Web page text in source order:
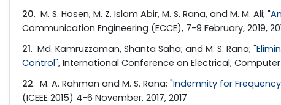
20. M. S. Hosen, M. Z. Islam Abir, M. S. Rana, and M. M. Ali; "
Communication Engineering (ECCE), 7-9 February, 2019,
21. Md. Kamruzzaman, Shanta Saha; and M. S. Rana; "
Control", International Conference on Electrical,
22. M. A. Rahman and M. S. Rana; "Indemnity for
(ICEEE 2015) 4-6 November, 2017, 2017